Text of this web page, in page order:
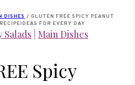
DISHES / GLUTEN FREE SPICY PEANUT
FOR EVERY DAY
Main Dishes
Spicy